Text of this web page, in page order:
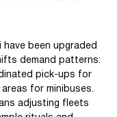
been upgraded
demand patterns:
pick-ups for
for minibuses.
adjusting fleets